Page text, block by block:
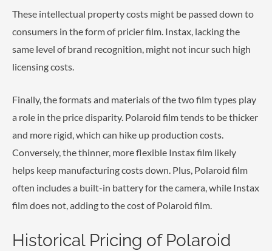
These intellectual property costs might be passed down to
consumers in the form of pricier film. Instax, lacking the
same level of brand recognition, might not incur such high
licensing costs.
Finally, the formats and materials of the two film types play
a role in the price disparity. Polaroid film tends to be thicker
and more rigid, which can hike up production costs.
Conversely, the thinner, more flexible Instax film likely
helps keep manufacturing costs down. Plus, Polaroid film
often includes a built-in battery for the camera, while Instax
film does not, adding to the cost of Polaroid film.
Historical Pricing of Polaroid